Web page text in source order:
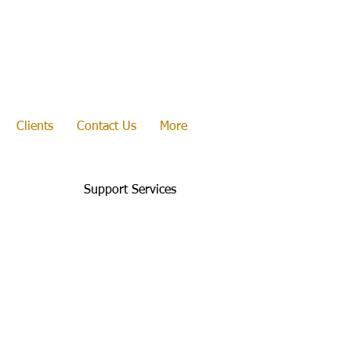
Clients Contact Us More
Support Services